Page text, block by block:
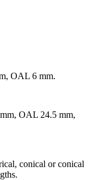
OAL 6 mm.
OAL 24.5 mm,
conical or conical